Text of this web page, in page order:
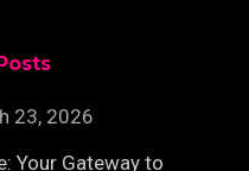
23, 2026
Your Gateway to